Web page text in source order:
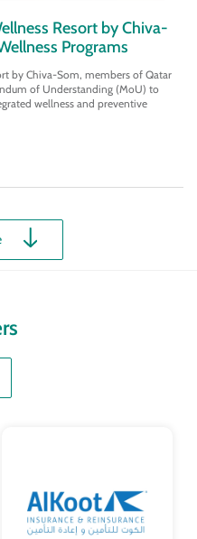
Resort by Chiva-
Programs
by Chiva-Som, members of Qatar
of Understanding (MoU) to
wellness and preventive